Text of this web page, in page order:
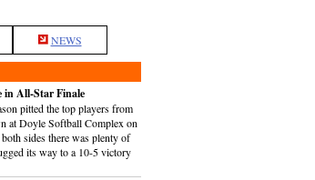
NEWS
in All-Star Finale
pitted the top players from
at Doyle Softball Complex on
sides there was plenty of
its way to a 10-5 victory